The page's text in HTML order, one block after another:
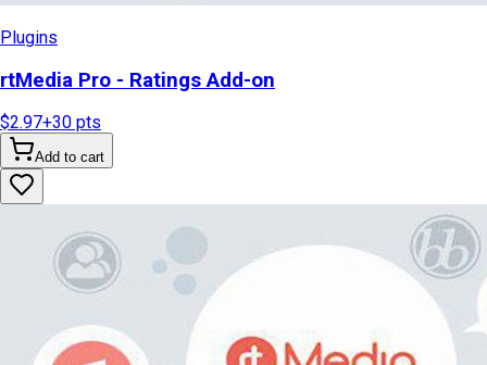
Plugins
rtMedia Pro - Ratings Add-on
$2.97+30 pts
Add to cart